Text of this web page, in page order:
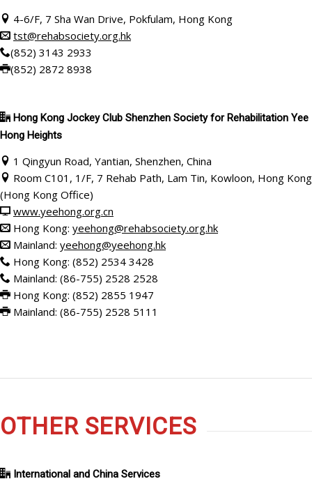
4-6/F, 7 Sha Wan Drive, Pokfulam, Hong Kong
tst@rehabsociety.org.hk
(852) 3143 2933
(852) 2872 8938
Hong Kong Jockey Club Shenzhen Society for Rehabilitation Yee
Hong Heights
1 Qingyun Road, Yantian, Shenzhen, China
Room C101, 1/F, 7 Rehab Path, Lam Tin, Kowloon, Hong Kong
(Hong Kong Office)
www.yeehong.org.cn
Hong Kong: yeehong@rehabsociety.org.hk
Mainland: yeehong@yeehong.hk
Hong Kong: (852) 2534 3428
Mainland: (86-755) 2528 2528
Hong Kong: (852) 2855 1947
Mainland: (86-755) 2528 5111
OTHER SERVICES
International and China Services